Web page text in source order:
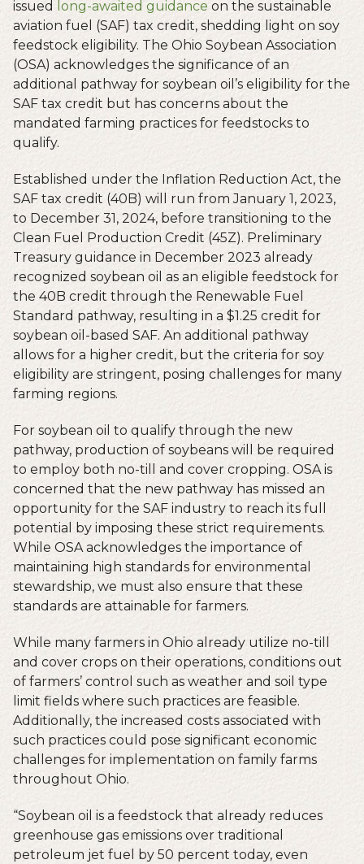
issued
long-awaited guidance on the sustainable
aviation fuel (SAF) tax credit, shedding light on soy
feedstock eligibility. The Ohio Soybean Association
(OSA) acknowledges the significance of an
additional pathway for soybean oil’s eligibility for the
SAF tax credit but has concerns about the
mandated farming practices for feedstocks to
qualify.
Established under the Inflation Reduction Act, the
SAF tax credit (40B) will run from January 1, 2023,
to December 31, 2024, before transitioning to the
Clean Fuel Production Credit (45Z). Preliminary
Treasury guidance in December 2023 already
recognized soybean oil as an eligible feedstock for
the 40B credit through the Renewable Fuel
Standard pathway, resulting in a $1.25 credit for
soybean oil-based SAF. An additional pathway
allows for a higher credit, but the criteria for soy
eligibility are stringent, posing challenges for many
farming regions.
For soybean oil to qualify through the new
pathway, production of soybeans will be required
to employ both no-till and cover cropping. OSA is
concerned that the new pathway has missed an
opportunity for the SAF industry to reach its full
potential by imposing these strict requirements.
While OSA acknowledges the importance of
maintaining high standards for environmental
stewardship, we must also ensure that these
standards are attainable for farmers.
While many farmers in Ohio already utilize no-till
and cover crops on their operations, conditions out
of farmers’ control such as weather and soil type
limit fields where such practices are feasible.
Additionally, the increased costs associated with
such practices could pose significant economic
challenges for implementation on family farms
throughout Ohio.
“Soybean oil is a feedstock that already reduces
greenhouse gas emissions over traditional
petroleum jet fuel by 50 percent today, even